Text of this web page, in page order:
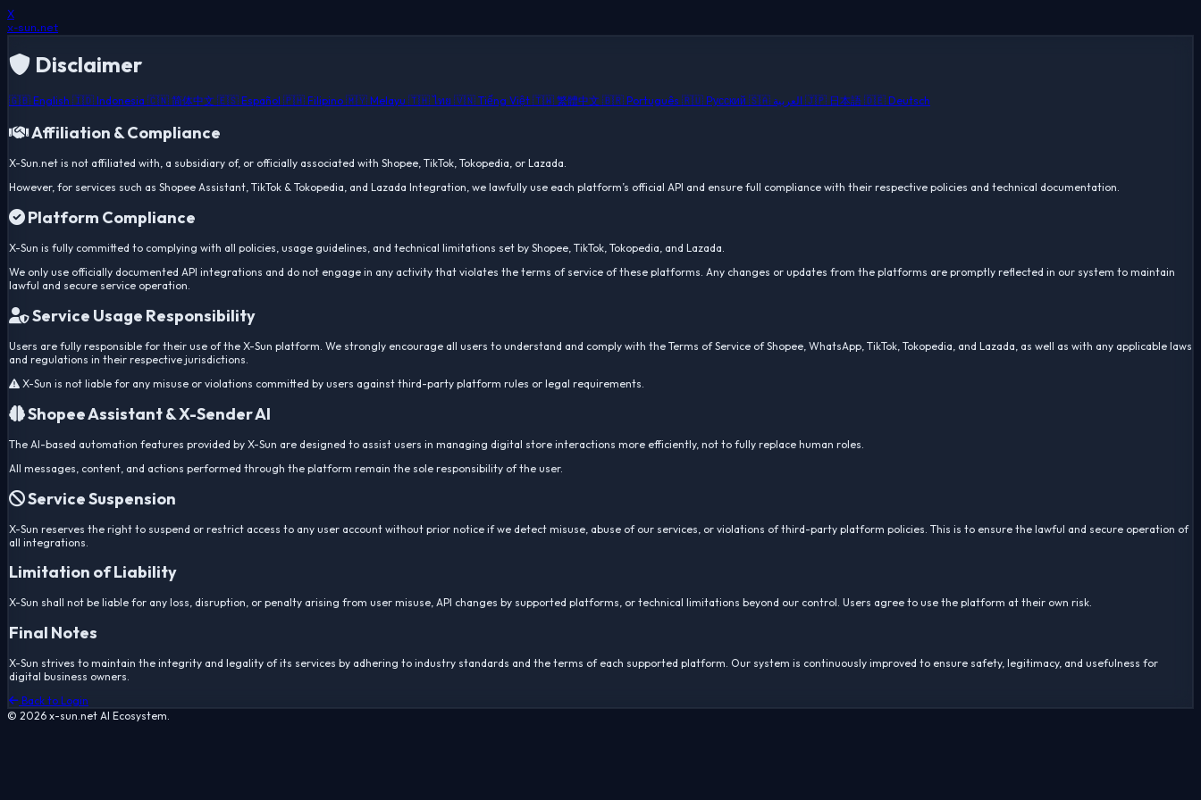
X
x-sun.net
Disclaimer
🇬🇧 English 🇮🇩 Indonesia 🇨🇳 简体中文 🇪🇸 Español 🇵🇭 Filipino 🇲🇾 Melayu 🇹🇭 ไทย 🇻🇳 Tiếng Việt 🇹🇼 繁體中文 🇧🇷 Português 🇷🇺 Русский 🇯🇵 日本語 🇩🇪 Deutsch
Affiliation & Compliance
X-Sun.net is not affiliated with, a subsidiary of, or officially associated with Shopee, TikTok, Tokopedia, or Lazada.
However, for services such as Shopee Assistant, TikTok & Tokopedia, and Lazada Integration, we lawfully use each platform’s official API and ensure full compliance with their respective policies and technical documentation.
Platform Compliance
X-Sun is fully committed to complying with all policies, usage guidelines, and technical limitations set by Shopee, TikTok, Tokopedia, and Lazada.
We only use officially documented API integrations and do not engage in any activity that violates the terms of service of these platforms. Any changes or updates from the platforms are promptly reflected in our system to maintain
lawful and secure service operation.
Service Usage Responsibility
Users are fully responsible for their use of the X-Sun platform. We strongly encourage all users to understand and comply with the Terms of Service of Shopee, WhatsApp, TikTok, Tokopedia, and Lazada, as well as with any applicable laws
and regulations in their respective jurisdictions.
X-Sun is not liable for any misuse or violations committed by users against third-party platform rules or legal requirements.
Shopee Assistant & X-Sender AI
The AI-based automation features provided by X-Sun are designed to assist users in managing digital store interactions more efficiently, not to fully replace human roles.
All messages, content, and actions performed through the platform remain the sole responsibility of the user.
Service Suspension
X-Sun reserves the right to suspend or restrict access to any user account without prior notice if we detect misuse, abuse of our services, or violations of third-party platform policies. This is to ensure the lawful and secure operation of
all integrations.
Limitation of Liability
X-Sun shall not be liable for any loss, disruption, or penalty arising from user misuse, API changes by supported platforms, or technical limitations beyond our control. Users agree to use the platform at their own risk.
Final Notes
X-Sun strives to maintain the integrity and legality of its services by adhering to industry standards and the terms of each supported platform. Our system is continuously improved to ensure safety, legitimacy, and usefulness for
digital business owners.
Back to Login
© 2026 x-sun.net AI Ecosystem.